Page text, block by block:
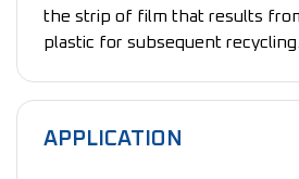
the strip of film that results
plastic for subsequent recycling.
APPLICATION